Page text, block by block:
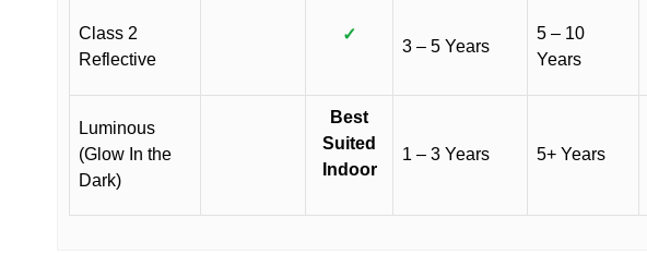
Class 2
Reflective
✓
3 – 5 Years
5 – 10
Years
Luminous
(Glow In the
Dark)
Best
Suited
Indoor
1 – 3 Years 5+ Years